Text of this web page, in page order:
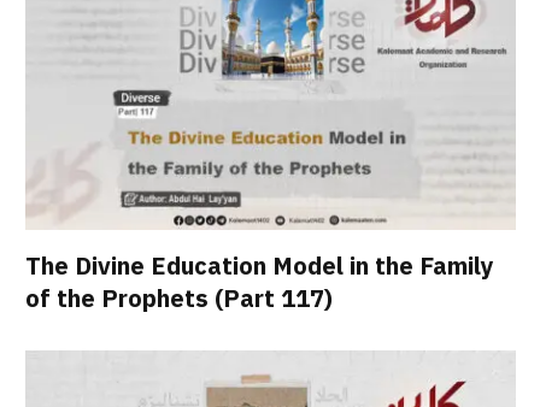
The Divine Education Model in the Family
of the Prophets (Part 117)